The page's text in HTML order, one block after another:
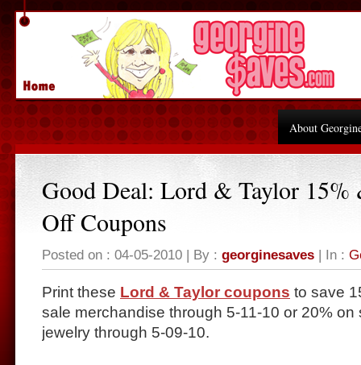
About
Good Deal: Lord & Taylor 15%
Off Coupons
Posted on : 04-05-2010 | By : georginesaves | In :
Print these Lord & Taylor coupons to save
sale merchandise through 5-11-10 or 20% on
jewelry through 5-09-10.